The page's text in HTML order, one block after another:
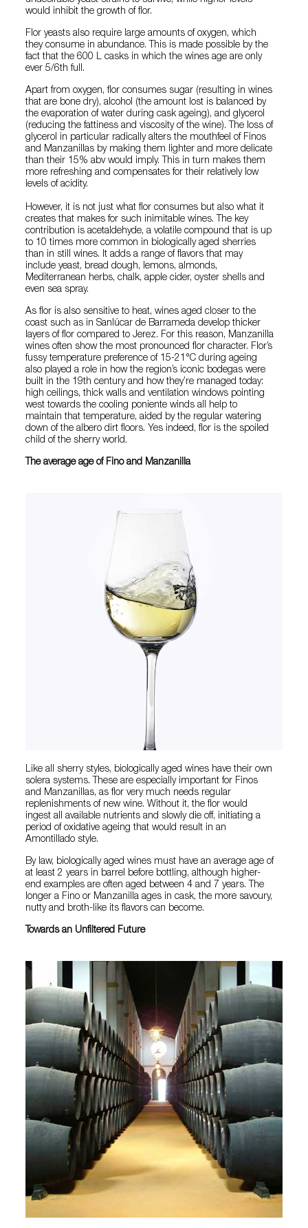
would inhibit the growth of flor.
Flor yeasts also require large amounts of oxygen, which
they consume in abundance. This is made possible by the
fact that the 600 L casks in which the wines age are only
ever 5/6th full.
Apart from oxygen, flor consumes sugar (resulting in wines
that are bone dry), alcohol (the amount lost is balanced by
the evaporation of water during cask ageing), and glycerol
(reducing the fattiness and viscosity of the wine). The loss of
glycerol in particular radically alters the mouthfeel of Finos
and Manzanillas by making them lighter and more delicate
than their 15% abv would imply. This in turn makes them
more refreshing and compensates for their relatively low
levels of acidity.
However, it is not just what flor consumes but also what it
creates that makes for such inimitable wines. The key
contribution is acetaldehyde, a volatile compound that is up
to 10 times more common in biologically aged sherries
than in still wines. It adds a range of flavors that may
include yeast, bread dough, lemons, almonds,
Mediterranean herbs, chalk, apple cider, oyster shells and
even sea spray.
As flor is also sensitive to heat, wines aged closer to the
coast such as in Sanlúcar de Barrameda develop thicker
layers of flor compared to Jerez. For this reason, Manzanilla
wines often show the most pronounced flor character. Flor’s
fussy temperature preference of 15-21°C during ageing
also played a role in how the region’s iconic bodegas were
built in the 19th century and how they’re managed today:
high ceilings, thick walls and ventilation windows pointing
west towards the cooling poniente winds all help to
maintain that temperature, aided by the regular watering
down of the albero dirt floors. Yes indeed, flor is the spoiled
child of the sherry world.
The average age of Fino and Manzanilla
Like all sherry styles, biologically aged wines have their own
solera systems. These are especially important for Finos
and Manzanillas, as flor very much needs regular
replenishments of new wine. Without it, the flor would
ingest all available nutrients and slowly die off, initiating a
period of oxidative ageing that would result in an
Amontillado style.
By law, biologically aged wines must have an average age of
at least 2 years in barrel before bottling, although higher-
end examples are often aged between 4 and 7 years. The
longer a Fino or Manzanilla ages in cask, the more savoury,
nutty and broth-like its flavors can become.
Towards an Unfiltered Future